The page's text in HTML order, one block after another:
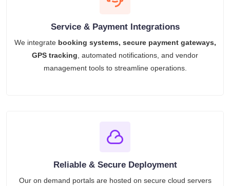
Service & Payment Integrations
We integrate booking systems, secure payment gateways,
GPS tracking, automated notifications, and vendor
management tools to streamline operations.
Reliable & Secure Deployment
Our on demand portals are hosted on secure cloud servers